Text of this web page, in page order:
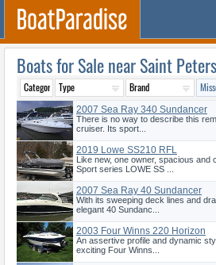
Boats for Sale near Saint
2007 Sea Ray 340 Sundancer
There is no way to describe this
cruiser. Its sport...
2019 Lowe SS210 RFL
Like new, one owner, spacious and
Sport series LOWE SS ...
2007 Sea Ray 40 Sundancer
With its sweeping deck lines and
elegant 40 Sundanc...
2003 Four Winns 220 Horizon
An assertive profile and dynamic
exciting Four Winns...